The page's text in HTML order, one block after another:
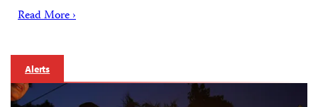
Read More ›
Alerts